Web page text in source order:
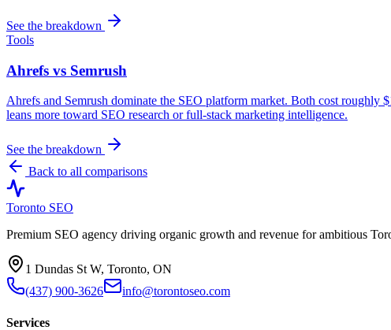
See the breakdown
Tools
Ahrefs vs Semrush
Ahrefs and Semrush dominate the SEO platform market. Both cost roughly
leans more toward SEO research or full-stack marketing intelligence.
See the breakdown
Back to all comparisons
Toronto SEO
Premium SEO agency driving organic growth and revenue for ambitious
1 Dundas St W, Toronto, ON
(437) 900-3626
info@torontoseo.com
Services